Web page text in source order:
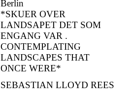
Berlin
*SKUER OVER
LANDSAPET DET SOM
ENGANG VAR .
CONTEMPLATING
LANDSCAPES THAT
ONCE WERE*
SEBASTIAN LLOYD REES